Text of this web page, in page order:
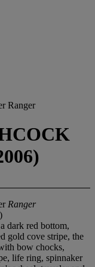
Ranger
Ranger
dark red bottom,
gold cove stripe, the
bow chocks,
life ring, spinnaker